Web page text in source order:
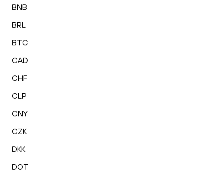
BNB
BRL
BTC
CAD
CHF
CLP
CNY
CZK
DKK
DOT